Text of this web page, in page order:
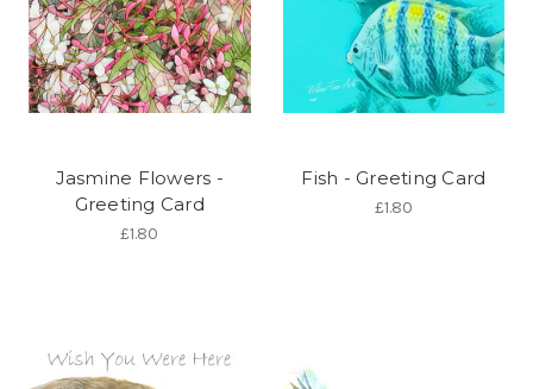
Jasmine Flowers -
Greeting Card
£1.80
Fish - Greeting Card
£1.80